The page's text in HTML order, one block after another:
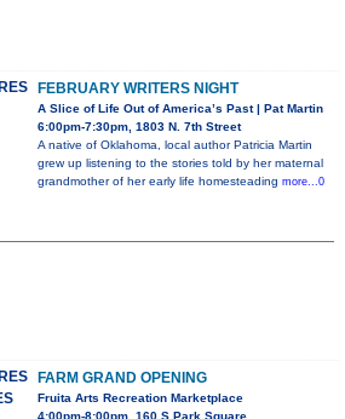
FEBRUARY WRITERS NIGHT
A Slice of Life Out of America’s Past | Pat Martin
6:00pm-7:30pm, 1803 N. 7th Street
A native of Oklahoma, local author Patricia Martin
grew up listening to the stories told by her maternal
grandmother of her early life homesteading more...0
FARM GRAND OPENING
Fruita Arts Recreation Marketplace